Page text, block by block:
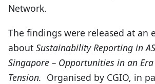
Network.
The findings were released at an
about Sustainability Reporting in
Singapore – Opportunities in an
Tension. Organised by CGIO, in